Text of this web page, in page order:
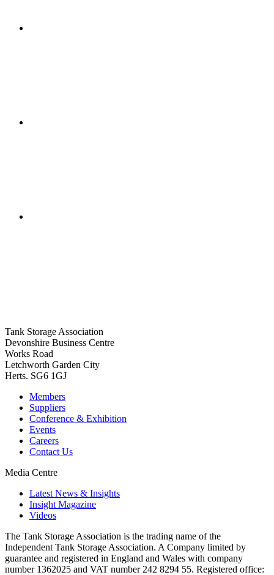
Tank Storage Association
Devonshire Business Centre
Works Road
Letchworth Garden City
Herts. SG6 1GJ
Members
Suppliers
Conference & Exhibition
Events
Careers
Contact Us
Media Centre
Latest News & Insights
Insight Magazine
Videos
The Tank Storage Association is the trading name of the
Independent Tank Storage Association. A Company limited by
guarantee and registered in England and Wales with company
number 1362025 and VAT number 242 8294 55. Registered office: